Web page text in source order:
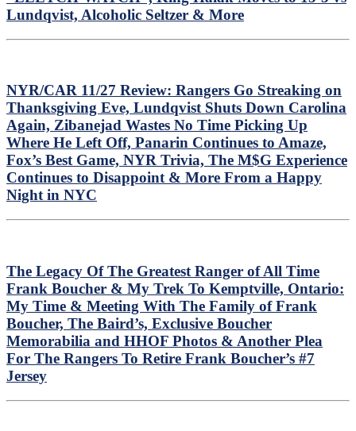
Fans,
Negative
Story
&
Much
More
Lundqvist, Alcoholic Seltzer & More
NYR/CAR 11/27 Review: Rangers Go Streaking on
Thanksgiving Eve, Lundqvist Shuts Down Carolina
Again, Zibanejad Wastes No Time Picking Up
Where He Left Off, Panarin Continues to Amaze,
Fox’s Best Game, NYR Trivia, The M$G Experience
Continues to Disappoint & More From a Happy
Night in NYC
The Legacy Of The Greatest Ranger of All Time
Frank Boucher & My Trek To Kemptville, Ontario:
My Time & Meeting With The Family of Frank
Boucher, The Baird’s, Exclusive Boucher
Memorabilia and HHOF Photos & Another Plea
For The Rangers To Retire Frank Boucher’s #7
Jersey